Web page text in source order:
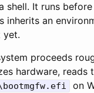
shell. It runs
an
yet.
proceeds
hardware,
on